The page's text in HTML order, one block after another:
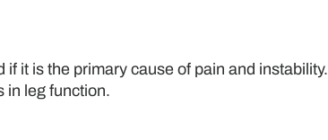
it is the primary cause of pain and instability.
in leg function.